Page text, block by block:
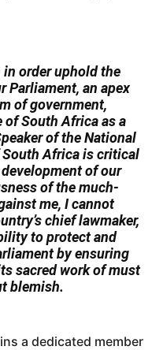
order uphold the
Parliament, an apex
of government,
South Africa as a
of the National
Africa is critical
of our
of the much-
me, I cannot
chief lawmaker,
to protect and
by ensuring
sacred work of must
blemish.
a dedicated member